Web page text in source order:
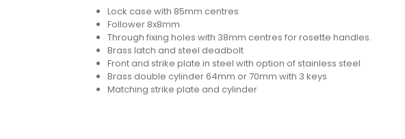
Lock case with 85mm centres
Follower 8x8mm
Through fixing holes with 38mm centres for rosette handles.
Brass latch and steel deadbolt
Front and strike plate in steel with option of stainless steel
Brass double cylinder 64mm or 70mm with 3 keys
Matching strike plate and cylinder